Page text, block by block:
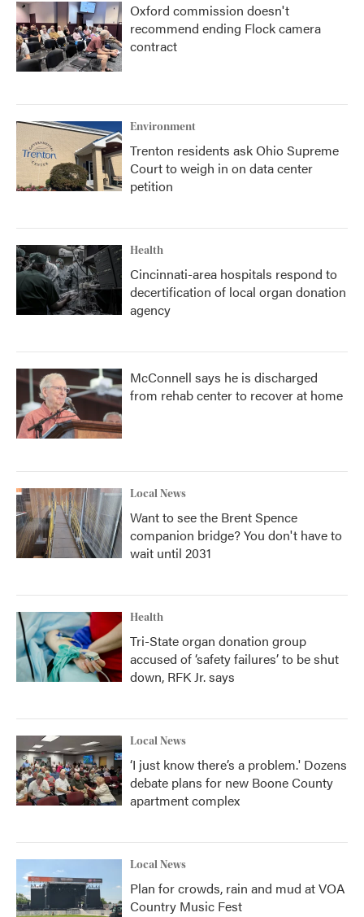
Oxford commission doesn't
recommend ending Flock camera
contract
Environment
Trenton residents ask Ohio Supreme
Court to weigh in on data center
petition
Health
Cincinnati-area hospitals respond to
decertification of local organ donation
agency
McConnell says he is discharged
from rehab center to recover at home
Local News
Want to see the Brent Spence
companion bridge? You don't have to
wait until 2031
Health
Tri-State organ donation group
accused of ‘safety failures’ to be shut
down, RFK Jr. says
Local News
‘I just know there’s a problem.' Dozens
debate plans for new Boone County
apartment complex
Local News
Plan for crowds, rain and mud at VOA
Country Music Fest